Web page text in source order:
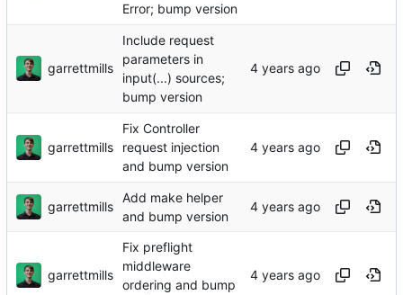
Error; bump version
garrettmills
Include request
parameters in
input(...) sources;
bump version
garrettmills
Fix Controller
request injection
and bump version
garrettmills
Add make helper
and bump version
garrettmills
Fix preflight
middleware
ordering and bump